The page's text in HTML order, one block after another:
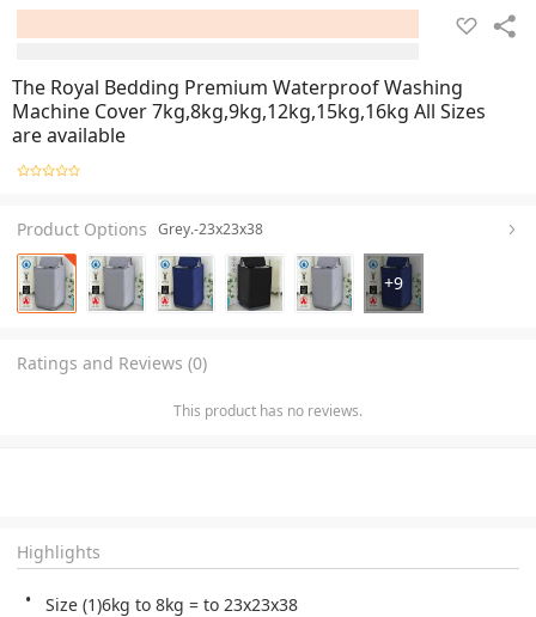
The Royal Bedding Premium Waterproof Washing
Machine Cover 7kg,8kg,9kg,12kg,15kg,16kg All Sizes
are available
Product Options Grey.-23x23x38
+9
Ratings and Reviews (0)
This product has no reviews.
Highlights
Size (1)6kg to 8kg = to 23x23x38